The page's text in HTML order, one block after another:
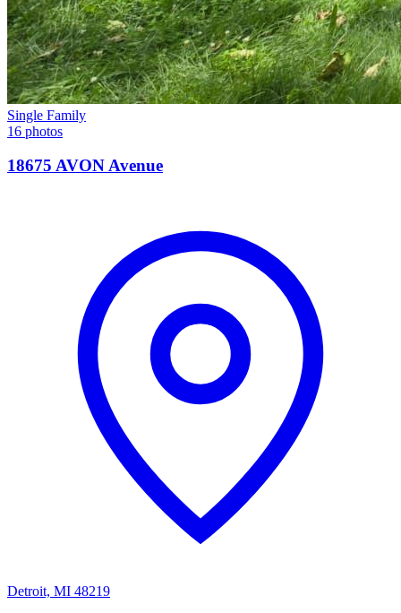
Single Family
16 photos
18675 AVON Avenue
Detroit, MI 48219